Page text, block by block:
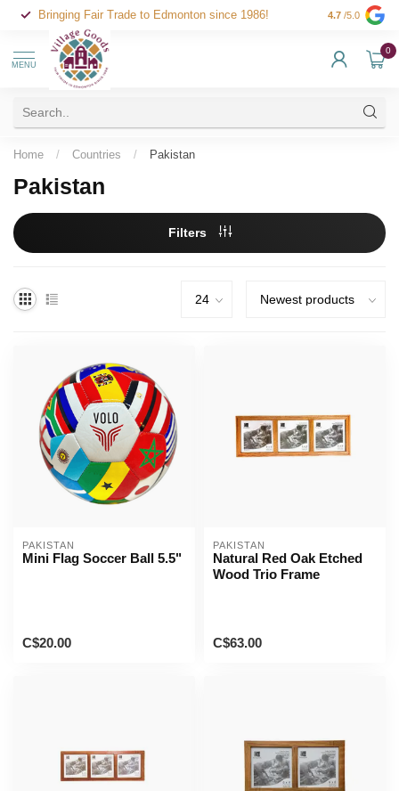
Bringing Fair Trade to Edmonton since 1986! 4.7 /5.0
MENU
0
Home / Countries / Pakistan
Pakistan
Filters
PAKISTAN
Mini Flag Soccer Ball 5.5"
C$20.00
PAKISTAN
Natural Red Oak Etched
Wood Trio Frame
C$63.00